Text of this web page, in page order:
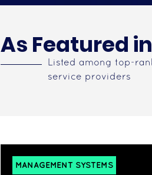
As Featured in
Listed among top-rank
service providers
MANAGEMENT SYSTEMS